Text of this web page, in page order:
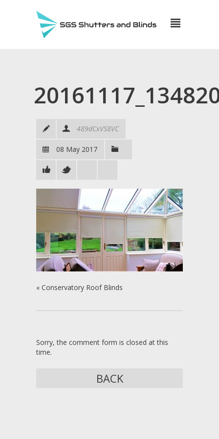
489dCxVS8VC
08 May 2017
« Conservatory Roof Blinds
Sorry, the comment form is closed at this
time.
BACK